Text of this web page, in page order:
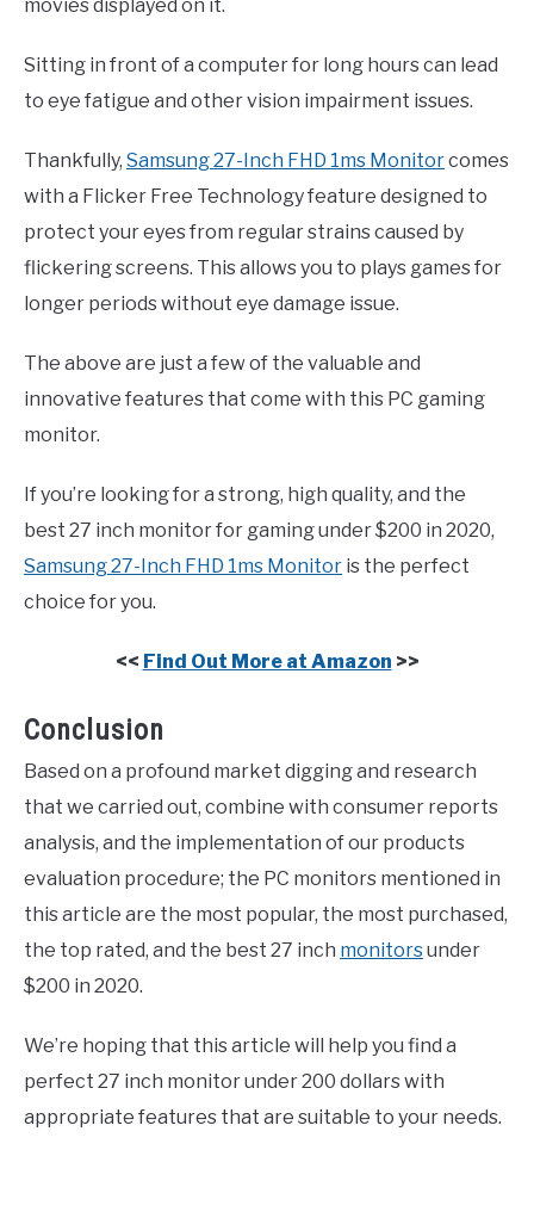
movies displayed on it.
Sitting in front of a computer for long hours can lead
to eye fatigue and other vision impairment issues.
Thankfully, Samsung 27-Inch FHD 1ms Monitorcomes
with a Flicker Free Technology feature designed to
protect your eyes from regular strains caused by
flickering screens. This allows you to plays games for
longer periods without eye damage issue.
The above are just a few of the valuable and
innovative features that come with this PC gaming
monitor.
If you’re looking for a strong, high quality, and the
best 27 inch monitor for gaming under $200 in 2020,
Samsung 27-Inch FHD 1ms Monitor is the perfect
choice for you.
<< Find Out More at Amazon >>
Conclusion
Based on a profound market digging and research
that we carried out, combine with consumer reports
analysis, and the implementation of our products
evaluation procedure; the PC monitors mentioned in
this article are the most popular, the most purchased,
the top rated, and the best 27 inch monitorsunder
$200 in 2020.
We’re hoping that this article will help you find a
perfect 27 inch monitor under 200 dollars with
appropriate features that are suitable to your needs.